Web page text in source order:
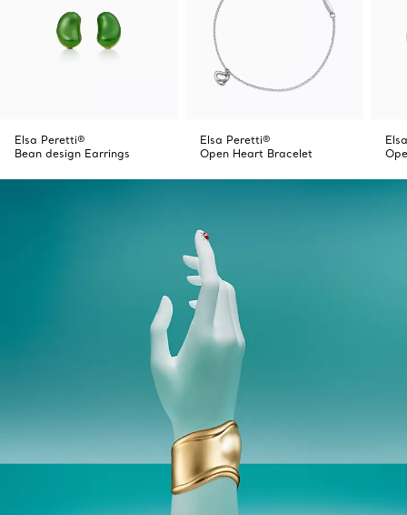
Elsa Peretti®
Bean design Earrings
Elsa Peretti®
Open Heart Bracelet